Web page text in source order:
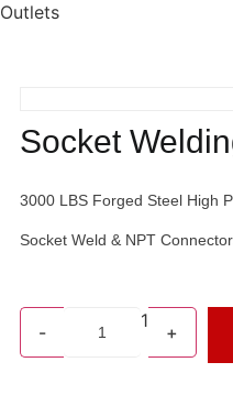
Outlets
Socket
3000 LBS Forged Steel High
Socket Weld & NPT
-
1
+